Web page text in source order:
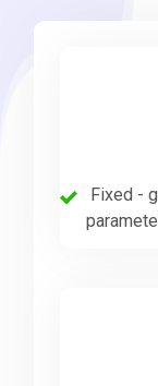
TemplatesFixed -